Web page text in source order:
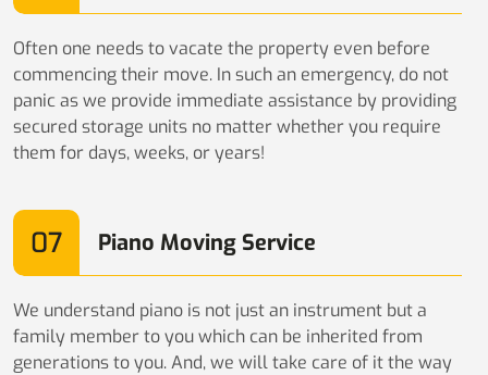
Often one needs to vacate the property even before
commencing their move. In such an emergency, do not
panic as we provide immediate assistance by providing
secured storage units no matter whether you require
them for days, weeks, or years!
07 Piano Moving Service
We understand piano is not just an instrument but a
family member to you which can be inherited from
generations to you. And, we will take care of it the way